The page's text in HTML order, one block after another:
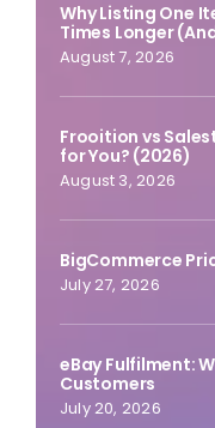
Why Listing One
Times Longer
August 7, 2026
Frooition vs
for You? (2026)
August 3, 2026
BigCommerce
July 27, 2026
eBay Fulfilment:
Customers
July 20, 2026